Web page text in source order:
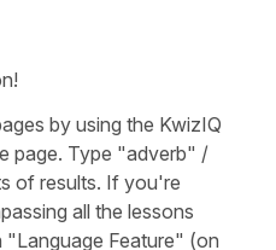
by using the KwizIQ
page. Type "adverb" /
of results. If you're
all the lessons
Feature" (on